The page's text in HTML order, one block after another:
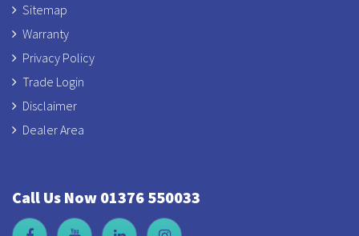
Sitemap
Warranty
Privacy Policy
Trade Login
Disclaimer
Dealer Area
Call Us Now 01376 550033